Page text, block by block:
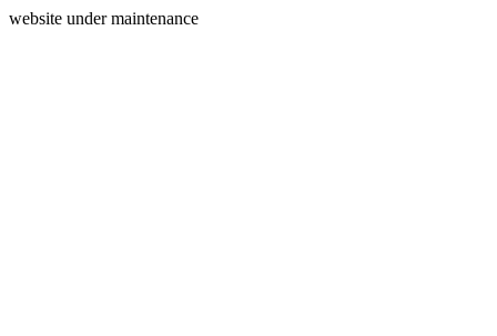
website under maintenance